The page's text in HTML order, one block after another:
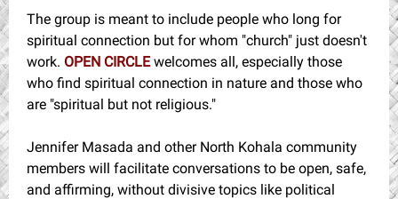
The group is meant to include people who long for
spiritual connection but for whom "church" just doesn't
work. OPEN CIRCLEwelcomes all, especially those
who find spiritual connection in nature and those who
are "spiritual but not religious."
Jennifer Masada and other North Kohala community
members will facilitate conversations to be open, safe,
and affirming, without divisive topics like political